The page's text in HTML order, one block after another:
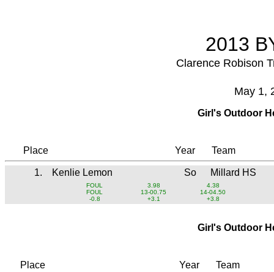
2013
Clarence Robison
May 1,
Girl's Outdoor
Place Year Team
1. Kenlie Lemon So Millard HS
FOUL
FOUL
-0.8
3.98
13-00.75
+3.1
4.38
14-04.50
+3.8
Girl's Outdoor
Place Year Team